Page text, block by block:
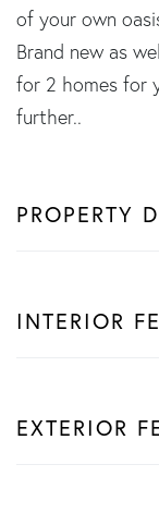
of your own
Brand new as
for 2 homes for
further..
PROPERTY
INTERIOR
EXTERIOR